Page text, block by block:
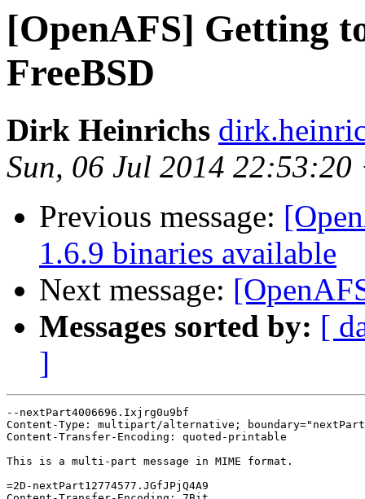
[OpenAFS] Getting
FreeBSD
Dirk Heinrichs
Sun, 06 Jul 2014 22:53:20
Previous message:
1.6.9 binaries available
Next message:
Messages sorted by: [
]
--nextPart4006696.Ixjrg0u9bf
Content-Type: multipart/alternative;
Content-Transfer-Encoding: quoted-printable
This is a multi-part message in MIME format.
=2D-nextPart12774577.JGfJPjQ4A9